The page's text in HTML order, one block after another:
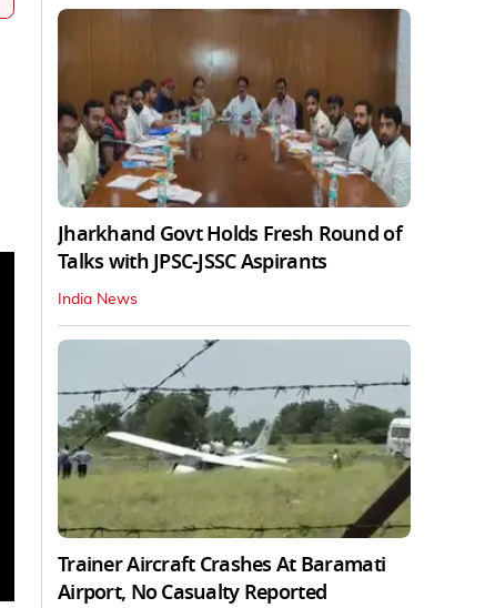
Jharkhand Govt Holds Fresh Round of
Talks with JPSC-JSSC Aspirants
India News
Trainer Aircraft Crashes At Baramati
Airport, No Casualty Reported